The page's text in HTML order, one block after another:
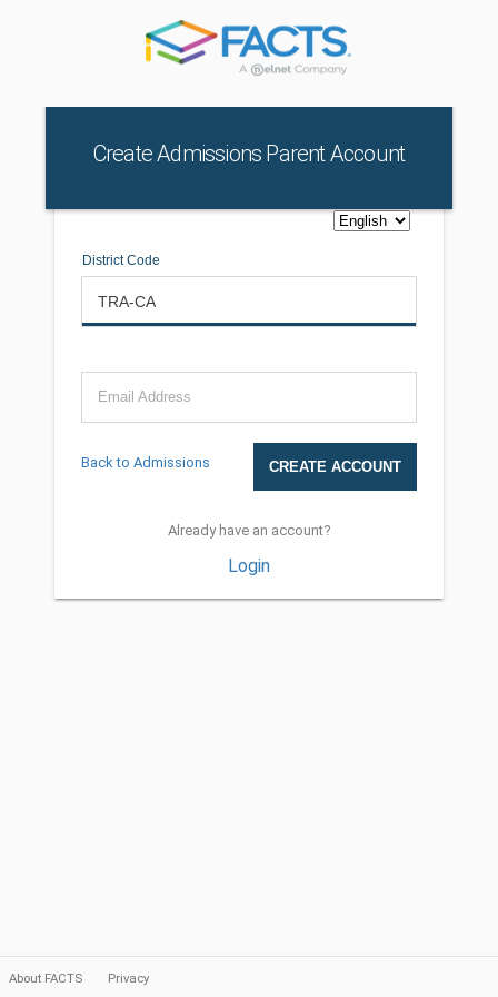
Create Admissions Parent Account
District Code
Email Address
Back to Admissions
Already have an account?
Login
About FACTS Privacy